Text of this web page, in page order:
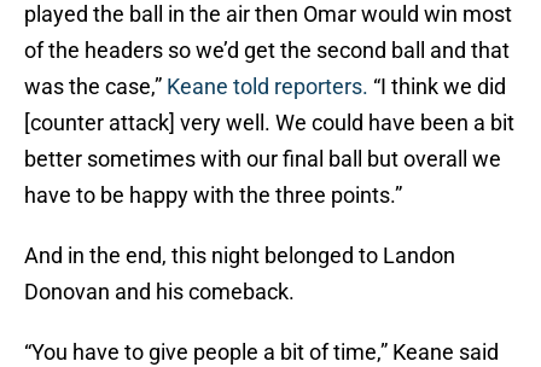
played the ball in the air then Omar would win most
of the headers so we’d get the second ball and that
was the case,” Keane told reporters. “I think we did
[counter attack] very well. We could have been a bit
better sometimes with our final ball but overall we
have to be happy with the three points.”
And in the end, this night belonged to Landon
Donovan and his comeback.
“You have to give people a bit of time,” Keane said